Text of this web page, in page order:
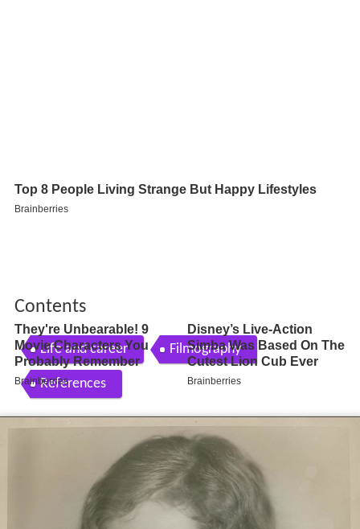
Contents
Life and career Filmography
References